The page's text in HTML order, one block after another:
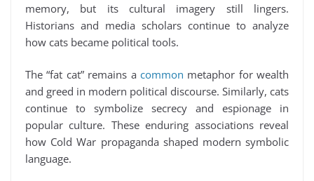
memory, but its cultural imagery still lingers.
Historians and media scholars continue to analyze
how cats became political tools.
The “fat cat” remains a common metaphor for wealth
and greed in modern political discourse. Similarly, cats
continue to symbolize secrecy and espionage in
popular culture. These enduring associations reveal
how Cold War propaganda shaped modern symbolic
language.